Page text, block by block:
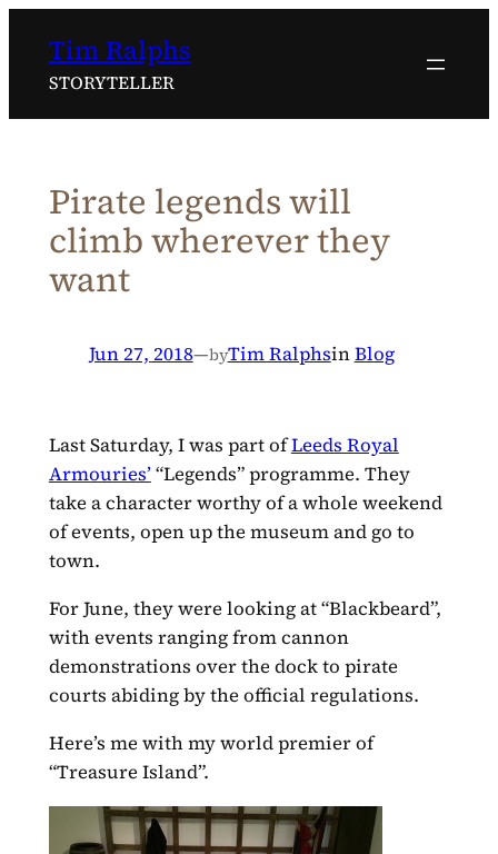
content
Tim Ralphs
STORYTELLER
Pirate legends will
climb wherever they
want
Jun 27, 2018—byTim RalphsinBlog
Last Saturday, I was part ofLeeds Royal
Armouries’ “Legends” programme. They
take a character worthy of a whole weekend
of events, open up the museum and go to
town.
For June, they were looking at “Blackbeard”,
with events ranging from cannon
demonstrations over the dock to pirate
courts abiding by the official regulations.
Here’s me with my world premier of
“Treasure Island”.